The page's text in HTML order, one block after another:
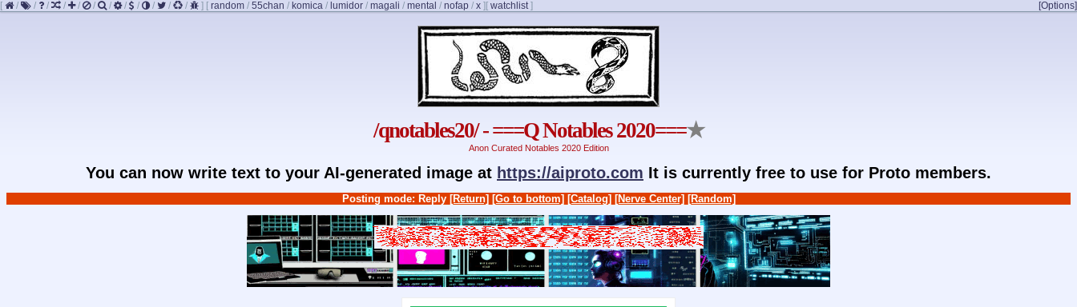
[ / / / / / / / / / / / / ] [ random / 55chan / komica / lumidor / magali / mental / nofap / x ] [Options]
[ watchlist]
/qnotables20/ - ===Q Notables 2020===★
Anon Curated Notables 2020 Edition
You can now write text to your AI-generated image at https://aiproto.com It is currently free to use for Proto members.
Posting mode: Reply [Return] [Go to bottom] [Catalog] [Nerve Center] [Random]